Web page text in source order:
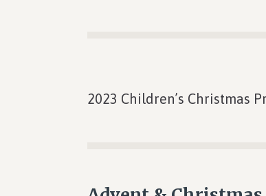
2023 Children’s Christmas